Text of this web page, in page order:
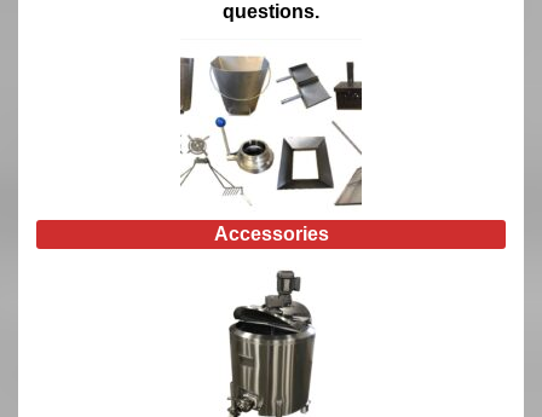
questions.
Accessories